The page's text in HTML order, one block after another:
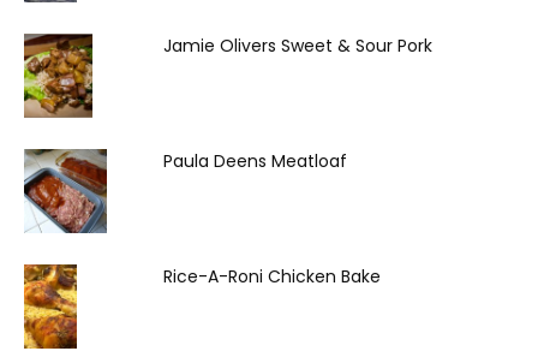
Jamie Olivers Sweet & Sour Pork
Paula Deens Meatloaf
Rice-A-Roni Chicken Bake